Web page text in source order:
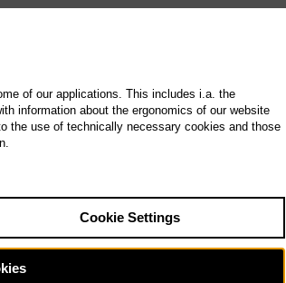
of our applications. This includes i.a. the
information about the ergonomics of our website
the use of technically necessary cookies and those
Cookie Settings